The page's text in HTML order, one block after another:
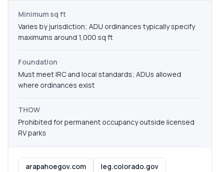
Minimum sq ft
Varies by jurisdiction; ADU ordinances typically specify
maximums around 1,000 sq ft
Foundation
Must meet IRC and local standards; ADUs allowed
where ordinances exist
THOW
Prohibited for permanent occupancy outside licensed
RV parks
arapahoegov.com leg.colorado.gov